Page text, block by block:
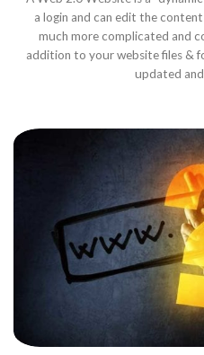
a login and can edit the
much more complicated and
addition to your website files &
updated